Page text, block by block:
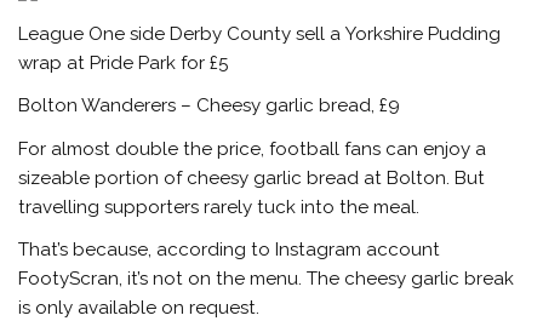
League One side Derby County sell a Yorkshire Pudding
wrap at Pride Park for £5
Bolton Wanderers – Cheesy garlic bread, £9
For almost double the price, football fans can enjoy a
sizeable portion of cheesy garlic bread at Bolton. But
travelling supporters rarely tuck into the meal.
That’s because, according to Instagram account
FootyScran, it’s not on the menu. The cheesy garlic break
is only available on request.